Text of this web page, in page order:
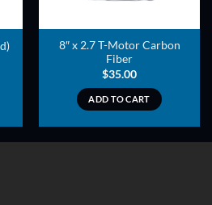
8″ x 2.7 T-Motor Carbon
Fiber
$35.00
ADD TO CART